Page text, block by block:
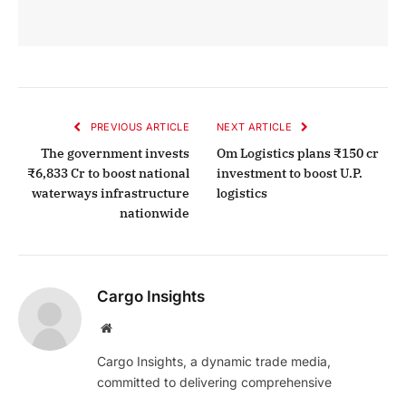
PREVIOUS ARTICLE
The government invests
₹6,833 Cr to boost national
waterways infrastructure
nationwide
NEXT ARTICLE
Om Logistics plans ₹150 cr
investment to boost U.P.
logistics
Cargo Insights
Website
Cargo Insights, a dynamic trade media,
committed to delivering comprehensive